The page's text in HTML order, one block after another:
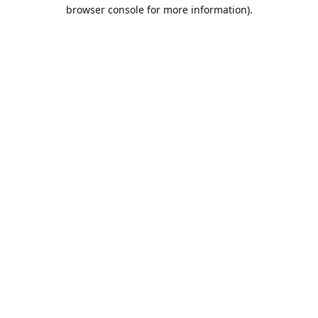
browser console for more information).